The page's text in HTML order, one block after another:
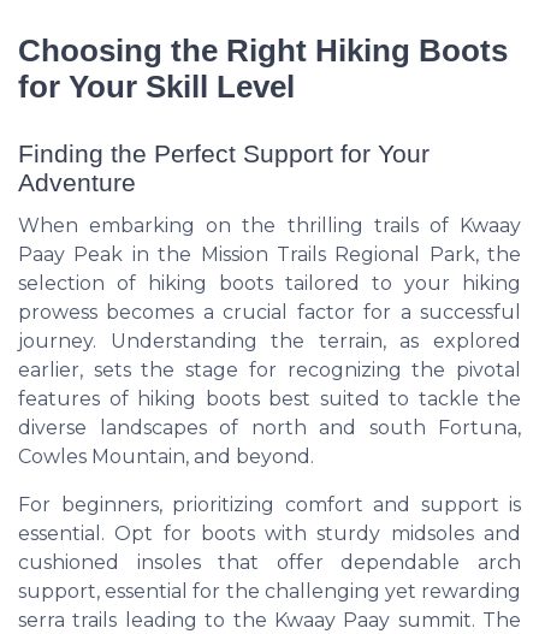
Choosing the Right Hiking Boots
for Your Skill Level
Finding the Perfect Support for Your
Adventure
When embarking on the thrilling trails of Kwaay
Paay Peak in the Mission Trails Regional Park, the
selection of hiking boots tailored to your hiking
prowess becomes a crucial factor for a successful
journey. Understanding the terrain, as explored
earlier, sets the stage for recognizing the pivotal
features of hiking boots best suited to tackle the
diverse landscapes of north and south Fortuna,
Cowles Mountain, and beyond.
For beginners, prioritizing comfort and support is
essential. Opt for boots with sturdy midsoles and
cushioned insoles that offer dependable arch
support, essential for the challenging yet rewarding
serra trails leading to the Kwaay Paay summit. The